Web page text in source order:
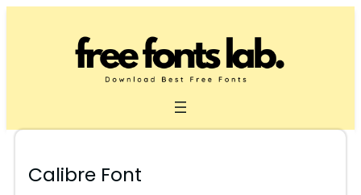
Calibre Font